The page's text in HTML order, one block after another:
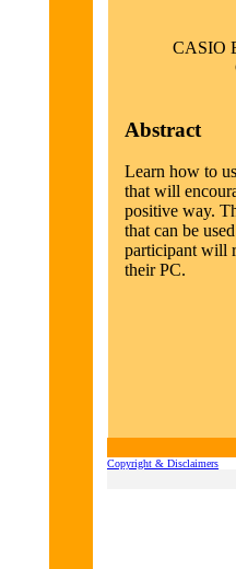
CASIO
Abstract
Learn how to
that will
positive way.
that can be
participant will
their PC.
Copyright & Disclaimers